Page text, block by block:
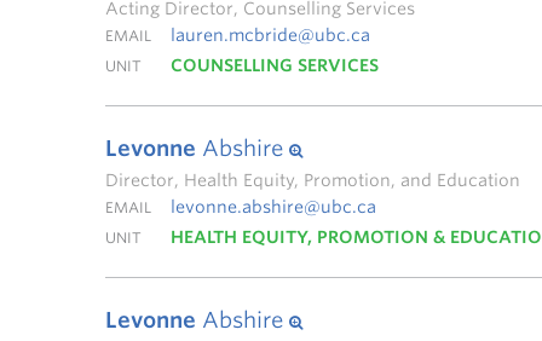
Acting Director, Counselling Services
EMAIL lauren.mcbride@ubc.ca
UNIT COUNSELLING SERVICES
Levonne Abshire
Director, Health Equity, Promotion, and Education
EMAIL levonne.abshire@ubc.ca
UNIT HEALTH EQUITY, PROMOTION &
Levonne Abshire